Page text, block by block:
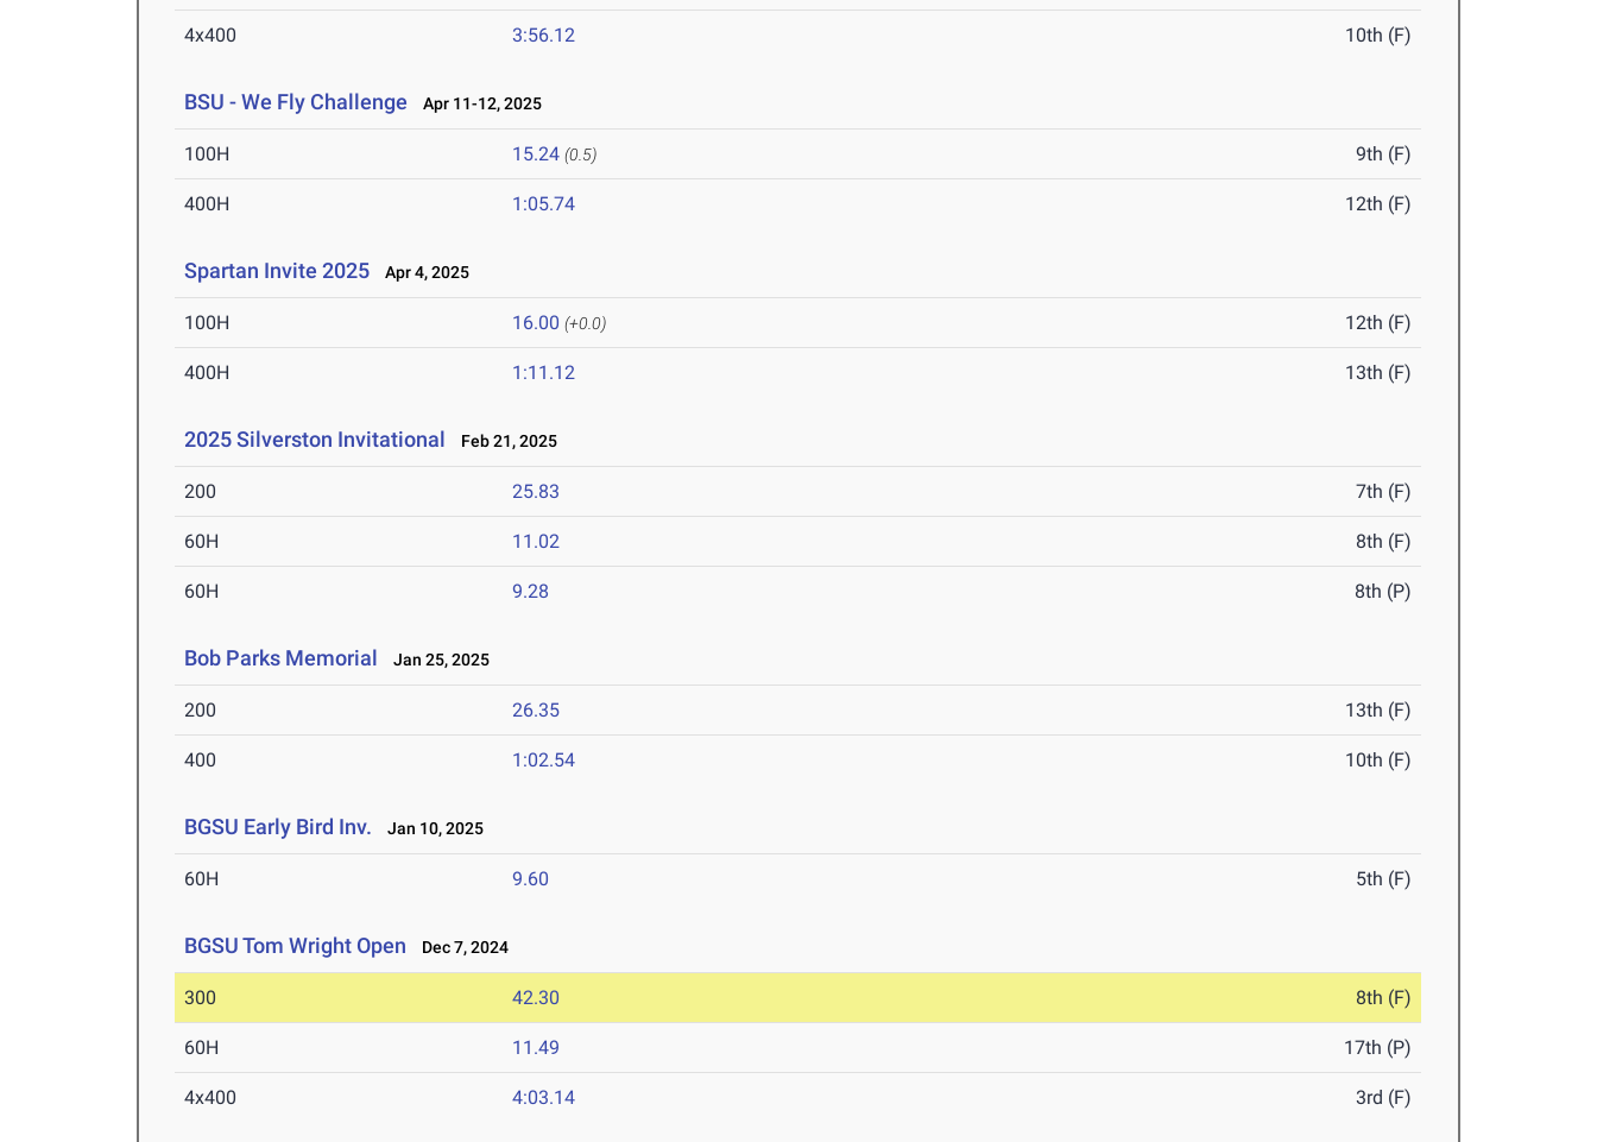
4x400 3:56.12 10th (F)
BSU - We Fly Challenge Apr 11-12, 2025
100H 15.24 (0.5) 9th (F)
400H 1:05.74 12th (F)
Spartan Invite 2025 Apr 4, 2025
100H 16.00 (+0.0) 12th (F)
400H 1:11.12 13th (F)
2025 Silverston Invitational Feb 21, 2025
200 25.83 7th (F)
60H 11.02 8th (F)
60H 9.28 8th (P)
Bob Parks Memorial Jan 25, 2025
200 26.35 13th (F)
400 1:02.54 10th (F)
BGSU Early Bird Inv. Jan 10, 2025
60H 9.60 5th (F)
BGSU Tom Wright Open Dec 7, 2024
300 42.30 8th (F)
60H 11.49 17th (P)
4x400 4:03.14 3rd (F)